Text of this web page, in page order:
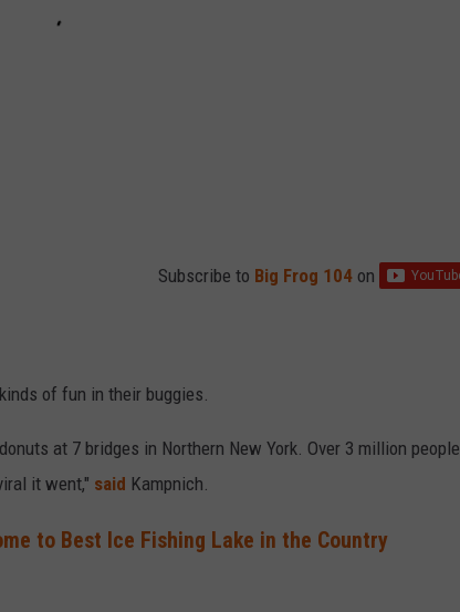
Subscribe to Big Frog 104 on
of fun in their buggies.
at 7 bridges in Northern New York. Over 3 million people
it went," said Kampnich.
to Best Ice Fishing Lake in the Country